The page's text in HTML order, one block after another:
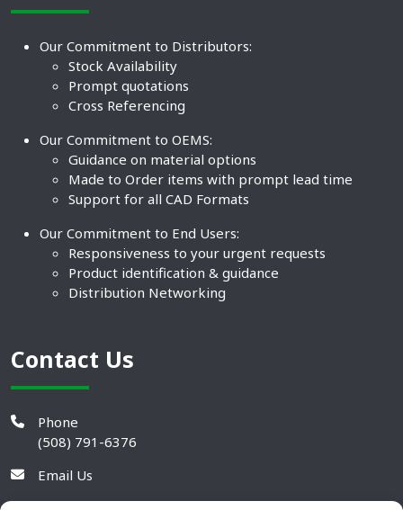
Our Commitment to Distributors:
Stock Availability
Prompt quotations
Cross Referencing
Our Commitment to OEMS:
Guidance on material options
Made to Order items with prompt lead time
Support for all CAD Formats
Our Commitment to End Users:
Responsiveness to your urgent requests
Product identification & guidance
Distribution Networking
Contact Us
Phone
(508) 791-6376
Email Us